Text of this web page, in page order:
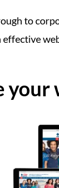
to
effective
your